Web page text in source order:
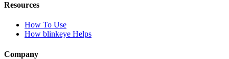
Resources
How To Use
How blinkeye Helps
Company